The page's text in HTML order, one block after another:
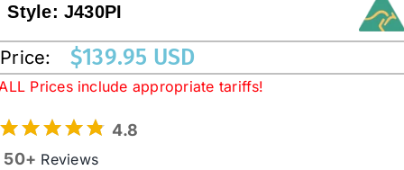
Australian Leather Hats
Western Cowboy Hats
Style:J430PI
Price: $139.95 USD
Prices include appropriate tariffs!
4.8
50+ Reviews